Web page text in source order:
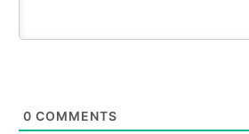
0 COMMENTS